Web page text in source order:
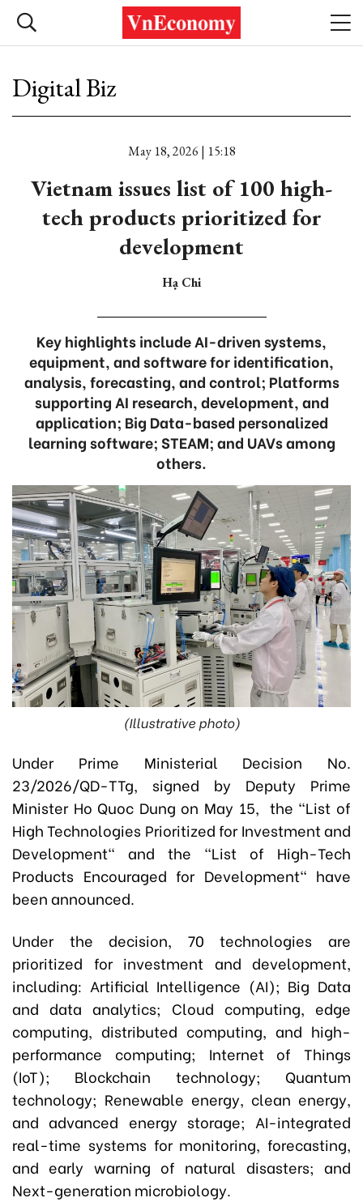
Digital Biz
May 18, 2026 | 15:18
Vietnam issues list of 100 high-
tech products prioritized for
development
Hạ Chi
Key highlights include AI-driven systems,
equipment, and software for identification,
analysis, forecasting, and control; Platforms
supporting AI research, development, and
application; Big Data-based personalized
learning software; STEAM; and UAVs among
others.
(Illustrative photo)
Under Prime Ministerial Decision No.
23/2026/QD-TTg, signed by Deputy Prime
Minister Ho Quoc Dung on May 15, the "List of
High Technologies Prioritized for Investment and
Development" and the "List of High-Tech
Products Encouraged for Development" have
been announced.
Under the decision, 70 technologies are
prioritized for investment and development,
including: Artificial Intelligence (AI); Big Data
and data analytics; Cloud computing, edge
computing, distributed computing, and high-
performance computing; Internet of Things
(IoT); Blockchain technology; Quantum
technology; Renewable energy, clean energy,
and advanced energy storage; AI-integrated
real-time systems for monitoring, forecasting,
and early warning of natural disasters; and
Next-generation microbiology.